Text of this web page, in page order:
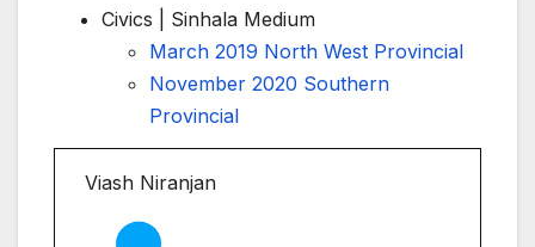
Civics | Sinhala Medium
March 2019 North West Provincial
November 2020 Southern
Provincial
Viash Niranjan